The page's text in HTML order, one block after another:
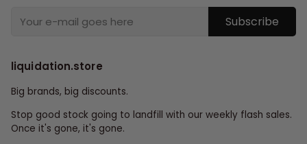
Subscribe
liquidation.store
Big brands, big discounts.
Stop good stock going to landfill with our weekly flash sales.
Once it's gone, it's gone.